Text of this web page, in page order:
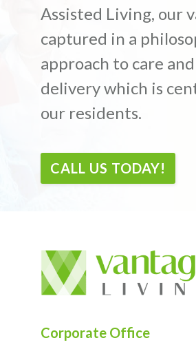
Assisted Living, our
captured in a
approach to care
delivery which is
our residents.
CALL US TODAY!
Corporate Office